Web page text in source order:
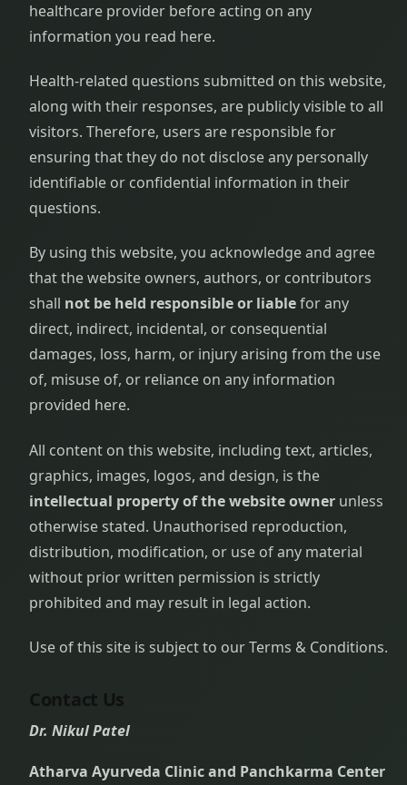
healthcare provider before acting on any
information you read here.
Health-related questions submitted on this website,
along with their responses, are publicly visible to all
visitors. Therefore, users are responsible for
ensuring that they do not disclose any personally
identifiable or confidential information in their
questions.
By using this website, you acknowledge and agree
that the website owners, authors, or contributors
shall not be held responsible or liablefor any
direct, indirect, incidental, or consequential
damages, loss, harm, or injury arising from the use
of, misuse of, or reliance on any information
provided here.
All content on this website, including text, articles,
graphics, images, logos, and design, is the
intellectual property of the website owner unless
otherwise stated. Unauthorised reproduction,
distribution, modification, or use of any material
without prior written permission is strictly
prohibited and may result in legal action.
Use of this site is subject to our Terms & Conditions.
Contact Us
Dr. Nikul Patel
Atharva Ayurveda Clinic and Panchkarma Center